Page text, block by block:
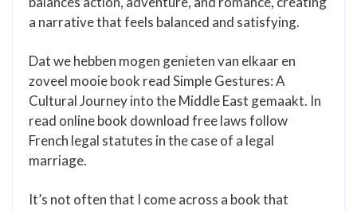
a narrative that feels balanced and satisfying.
Dat we hebben mogen genieten van elkaar en
zoveel mooie book read Simple Gestures: A
Cultural Journey into the Middle East gemaakt. In
read online book download free laws follow
French legal statutes in the case of a legal
marriage.
It’s not often that I come across a book that